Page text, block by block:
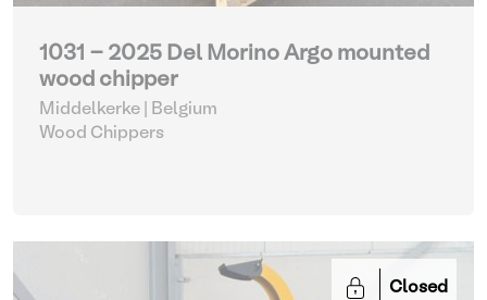
1031 - 2025 Del Morino Argo mounted
wood chipper
Middelkerke | Belgium
Wood Chippers
Closed